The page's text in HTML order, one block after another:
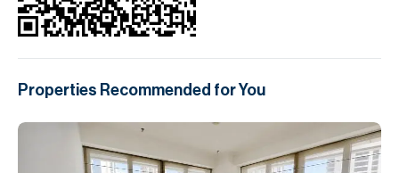
Properties Recommended for You